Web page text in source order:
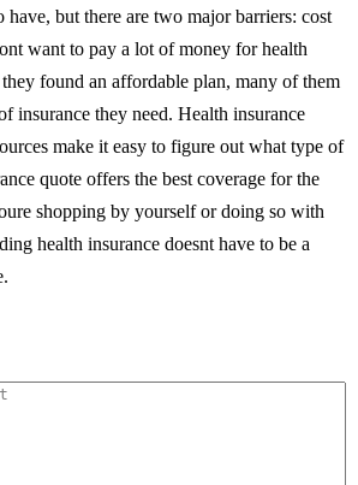
but there are two major barriers: cost
want to pay a lot of money for health
found an affordable plan, many of them
insurance they need. Health insurance
make it easy to figure out what type of
quote offers the best coverage for the
shopping by yourself or doing so with
health insurance doesnt have to be a